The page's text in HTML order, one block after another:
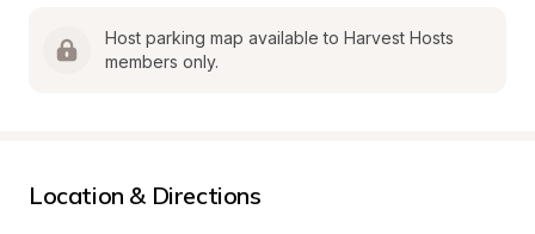
Host parking map available to Harvest Hosts
members only.
Location & Directions